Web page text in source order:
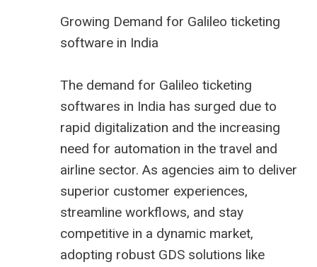
Growing Demand for Galileo ticketing
software in India
The demand for Galileo ticketing
softwares in India has surged due to
rapid digitalization and the increasing
need for automation in the travel and
airline sector. As agencies aim to deliver
superior customer experiences,
streamline workflows, and stay
competitive in a dynamic market,
adopting robust GDS solutions like